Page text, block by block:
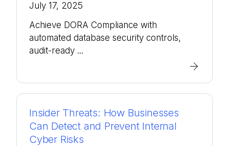
July 17, 2025
Achieve DORA Compliance with
automated database security controls,
audit-ready ...
Insider Threats: How Businesses
Can Detect and Prevent Internal
Cyber Risks